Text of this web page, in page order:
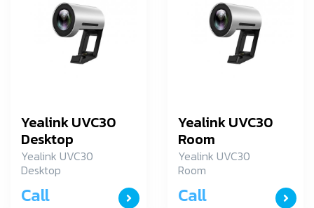
and play
installation.
Yealink UVC30
Desktop
Yealink UVC30
Desktop
Call
Yealink UVC30
Room
Yealink UVC30
Room
Call